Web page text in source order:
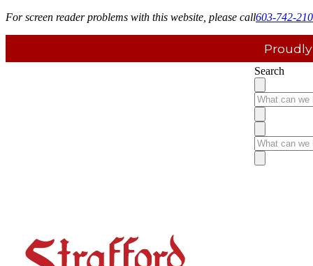
For screen reader problems with this website, please call603-742-
Search